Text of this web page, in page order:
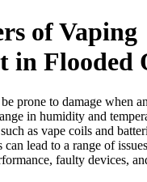
of Vaping
in Flooded
prone to damage when
in humidity and
as vape coils and
can lead to a range of
faulty devices,